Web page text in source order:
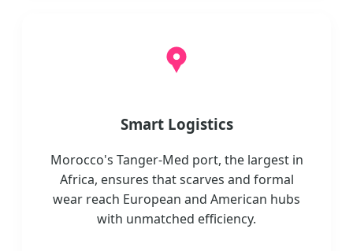
Smart Logistics
Morocco's Tanger-Med port, the largest in
Africa, ensures that scarves and formal
wear reach European and American hubs
with unmatched efficiency.